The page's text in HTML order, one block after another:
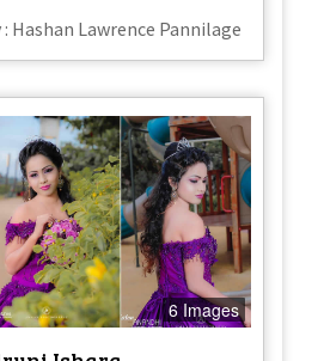
Hashan Lawrence Pannilage
6 Images